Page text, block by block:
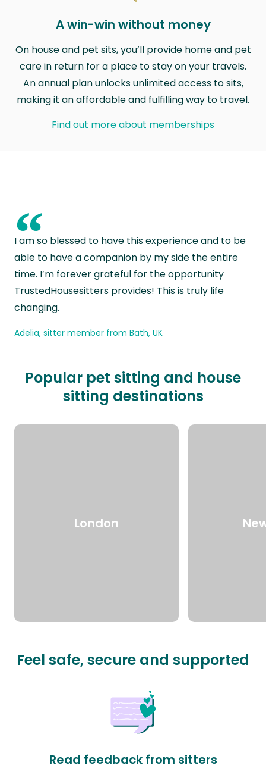
A win-win without money
On house and pet sits, you’ll provide home and pet
care in return for a place to stay on your travels.
An annual plan unlocks unlimited access to sits,
making it an affordable and fulfilling way to travel.
Find out more about memberships
“
I am so blessed to have this experience and to be
able to have a companion by my side the entire
time. I’m forever grateful for the opportunity
TrustedHousesitters provides! This is truly life
changing.
Adelia, sitter member from Bath, UK
Popular pet sitting and house
sitting destinations
London
Feel safe, secure and supported
Read feedback from sitters